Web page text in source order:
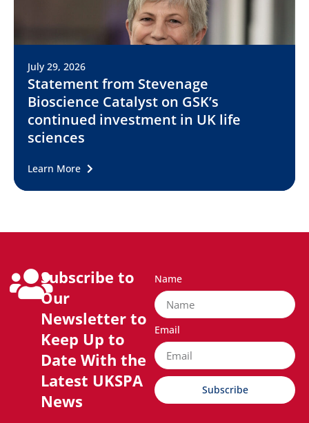
July 29, 2026
Statement from Stevenage
Bioscience Catalyst on GSK’s
continued investment in UK life
sciences
Learn More
Subscribe to
Our
Newsletter to
Keep Up to
Date With the
Latest UKSPA
News
Name
Email
Subscribe